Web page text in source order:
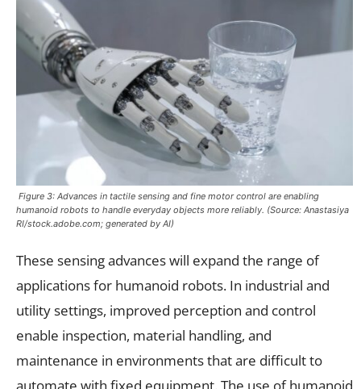
Figure 3: Advances in tactile sensing and fine motor control are enabling
humanoid robots to handle everyday objects more reliably. (Source: Anastasiya
RI/stock.adobe.com; generated by AI)
These sensing advances will expand the range of
applications for humanoid robots. In industrial and
utility settings, improved perception and control
enable inspection, material handling, and
maintenance in environments that are difficult to